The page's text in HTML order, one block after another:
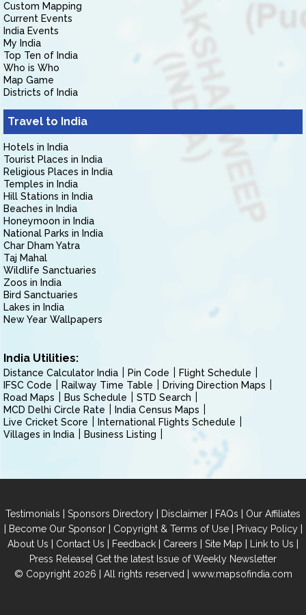
Custom Mapping
Current Events
India Events
My India
Top Ten of India
Who is Who
Map Game
Districts of India
Travel to India
Hotels in India
Tourist Places in India
Religious Places in India
Temples in India
Hill Stations in India
Beaches in India
Honeymoon in India
National Parks in India
Char Dham Yatra
Taj Mahal
Wildlife Sanctuaries
Zoos in India
Bird Sanctuaries
Lakes in India
New Year Wallpapers
India Utilities:
Distance Calculator India Pin Code
Flight Schedule
IFSC Code
Railway Time Table
Driving Direction Maps
Road Maps
Bus Schedule
STD Search
MCD Delhi Circle Rate
India Census Maps
Live Cricket Score
International Flights Schedule
Villages in India
Business Listing
Testimonials | Sponsors Directory | Disclaimer | FAQs | Our Affiliates
| Become Our Sponsor| Copyright & Terms of Use| Privacy Policy|
About Us | Contact Us | Feedback | Careers | Site Map | Link to Us |
Press Release| Get the latest Issue of Weekly Newsletter
© Copyright 2026 | All rights reserved | www.mapsofindia.com